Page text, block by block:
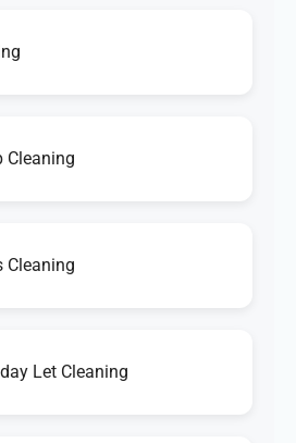
Cleaning
Cleaning
Let Cleaning